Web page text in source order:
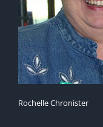
Rochelle Chronister